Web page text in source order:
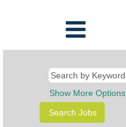
Show More Options